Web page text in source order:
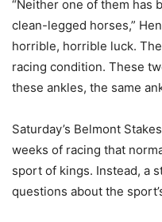
“Neither one of them has
clean-legged horses,”
horrible, horrible luck.
racing condition. These
these ankles, the same
Saturday’s Belmont
weeks of racing that
sport of kings. Instead, a
questions about the